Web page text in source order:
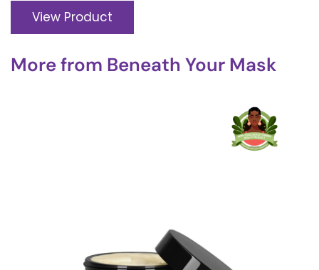
View Product
More from Beneath Your Mask